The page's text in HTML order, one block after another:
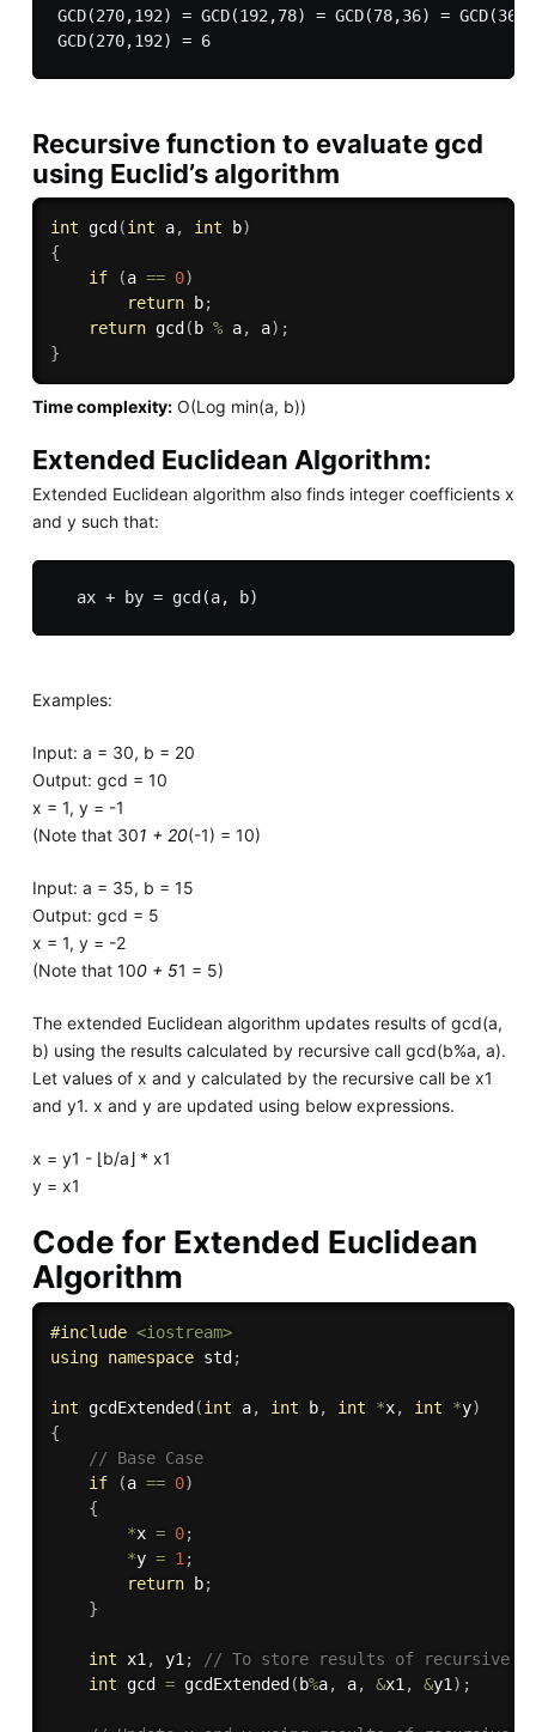
GCD(270,192) = GCD(192,78) = GCD(78,36) =
GCD(270,192) = 6
Recursive function to evaluate gcd
using Euclid’s algorithm
int gcd (int a, int b)
{
if
(a == 0)
return b;
return gcd ( b % a, a) ;
}
Time complexity:O(Log min(a, b))
Extended Euclidean Algorithm:
Extended Euclidean algorithm also finds integer coefficients x
and y such that:
Examples:
Input: a = 30, b = 20
Output: gcd = 10
x = 1, y = -1
(Note that 301 + 20(-1) = 10)
Input: a = 35, b = 15
Output: gcd = 5
x = 1, y = -2
(Note that 100 + 51 = 5)
The extended Euclidean algorithm updates results of gcd(a,
b) using the results calculated by recursive call gcd(b%a, a).
Let values of x and y calculated by the recursive call be x1
and y1. x and y are updated using below expressions.
x = y1 - ⌊b/a⌋ * x1
y = x1
Code for Extended Euclidean
Algorithm
#include <iostream>
using namespace std ;
int gcdExtended (int a, int b, int *x, int *y)
{
// Base Case
if
(a == 0)
{
*x = 0;
*y = 1;
return b;
}
int x1, y1;
// To store results of recursive
int gcd = gcdExtended ( b%a, a, &x1, &y1) ;